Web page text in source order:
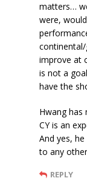
matters…
were,
improve at
is not a
have the
Hwang
CY is an
And yes,
to any
REPLY